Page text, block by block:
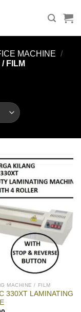
MACHINE /
FILM
MACHINE / FILM
330XT LAMINATING